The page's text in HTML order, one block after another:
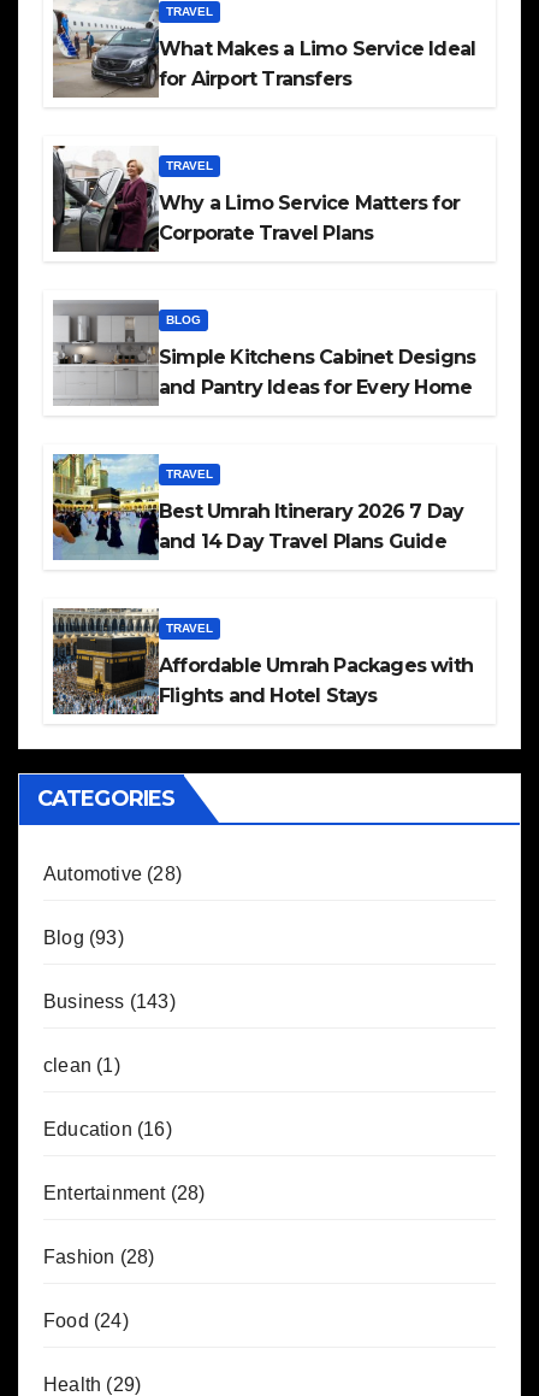
TRAVEL
What Makes a Limo Service Ideal
for Airport Transfers
TRAVEL
Why a Limo Service Matters for
Corporate Travel Plans
BLOG
Simple Kitchens Cabinet Designs
and Pantry Ideas for Every Home
TRAVEL
Best Umrah Itinerary 2026 7 Day
and 14 Day Travel Plans Guide
TRAVEL
Affordable Umrah Packages with
Flights and Hotel Stays
CATEGORIES
Automotive (28)
Blog (93)
Business (143)
clean (1)
Education (16)
Entertainment(28)
Fashion (28)
Food (24)
Health (29)